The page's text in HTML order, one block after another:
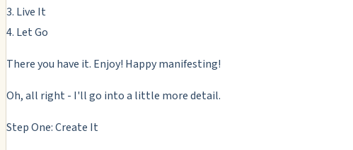
3. Live It
4. Let Go
There you have it. Enjoy! Happy manifesting!
Oh, all right - I'll go into a little more detail.
Step One: Create It